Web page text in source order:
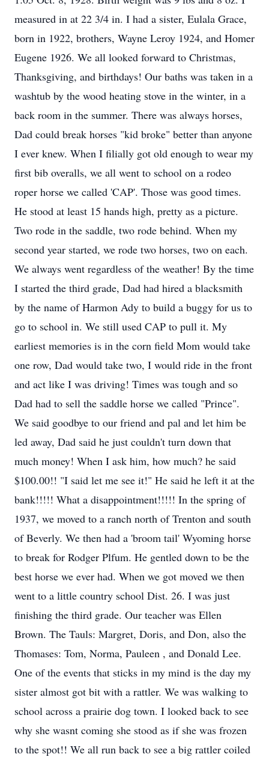
measured in at 22 3/4 in. I had a sister, Eulala Grace,
born in 1922, brothers, Wayne Leroy 1924, and Homer
Eugene 1926. We all looked forward to Christmas,
Thanksgiving, and birthdays! Our baths was taken in a
washtub by the wood heating stove in the winter, in a
back room in the summer. There was always horses,
Dad could break horses "kid broke" better than anyone
I ever knew. When I filially got old enough to wear my
first bib overalls, we all went to school on a rodeo
roper horse we called 'CAP'. Those was good times.
He stood at least 15 hands high, pretty as a picture.
Two rode in the saddle, two rode behind. When my
second year started, we rode two horses, two on each.
We always went regardless of the weather! By the time
I started the third grade, Dad had hired a blacksmith
by the name of Harmon Ady to build a buggy for us to
go to school in. We still used CAP to pull it. My
earliest memories is in the corn field Mom would take
one row, Dad would take two, I would ride in the front
and act like I was driving! Times was tough and so
Dad had to sell the saddle horse we called "Prince".
We said goodbye to our friend and pal and let him be
led away, Dad said he just couldn't turn down that
much money! When I ask him, how much? he said
$100.00!! "I said let me see it!" He said he left it at the
bank!!!!! What a disappointment!!!!! In the spring of
1937, we moved to a ranch north of Trenton and south
of Beverly. We then had a 'broom tail' Wyoming horse
to break for Rodger Plfum. He gentled down to be the
best horse we ever had. When we got moved we then
went to a little country school Dist. 26. I was just
finishing the third grade. Our teacher was Ellen
Brown. The Tauls: Margret, Doris, and Don, also the
Thomases: Tom, Norma, Pauleen , and Donald Lee.
One of the events that sticks in my mind is the day my
sister almost got bit with a rattler. We was walking to
school across a prairie dog town. I looked back to see
why she wasnt coming she stood as if she was frozen
to the spot!! We all run back to see a big rattler coiled